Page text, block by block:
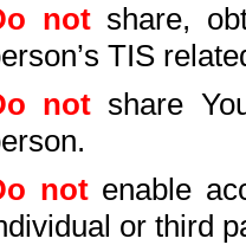
notshare,
TIS
not share
notenable
or third